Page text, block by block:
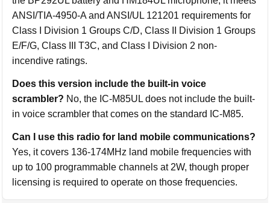
ANSI/TIA-4950-A and ANSI/UL 121201 requirements for
Class I Division 1 Groups C/D, Class II Division 1 Groups
E/F/G, Class III T3C, and Class I Division 2 non-
incendive ratings.
Does this version include the built-in voice
scrambler? No, the IC-M85UL does not include the built-
in voice scrambler that comes on the standard IC-M85.
Can I use this radio for land mobile communications?
Yes, it covers 136-174MHz land mobile frequencies with
up to 100 programmable channels at 2W, though proper
licensing is required to operate on those frequencies.